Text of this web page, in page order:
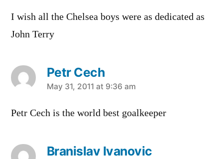
I wish all the Chelsea boys were as dedicated as
John Terry
Petr Cech
says:
May 31, 2011 at 9:36 am
Petr Cech is the world best goalkeeper
Branislav Ivanovic